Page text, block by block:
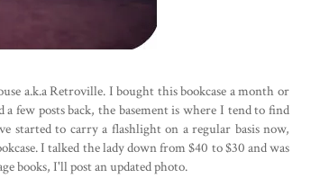
a.k.a Retroville. I bought this bookcase a month or
a few posts back, the basement is where I tend to find
started to carry a flashlight on a regular basis now,
I talked the lady down from $40 to $30 and was
books, I'll post an updated photo.